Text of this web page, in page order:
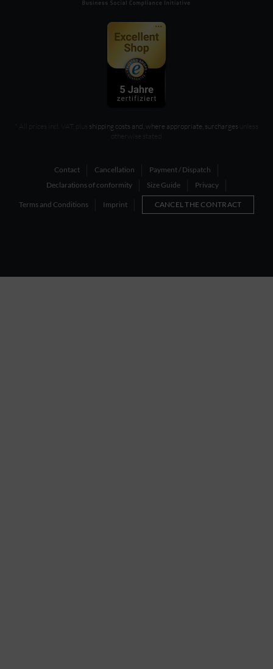
* All prices incl. VAT, plus shipping costs and, where appropriate, surcharges unless
otherwise stated
Contact Cancellation
Payment / Dispatch
Declarations of conformity
Size Guide Privacy
Terms and Conditions Imprint CANCEL THE CONTRACT